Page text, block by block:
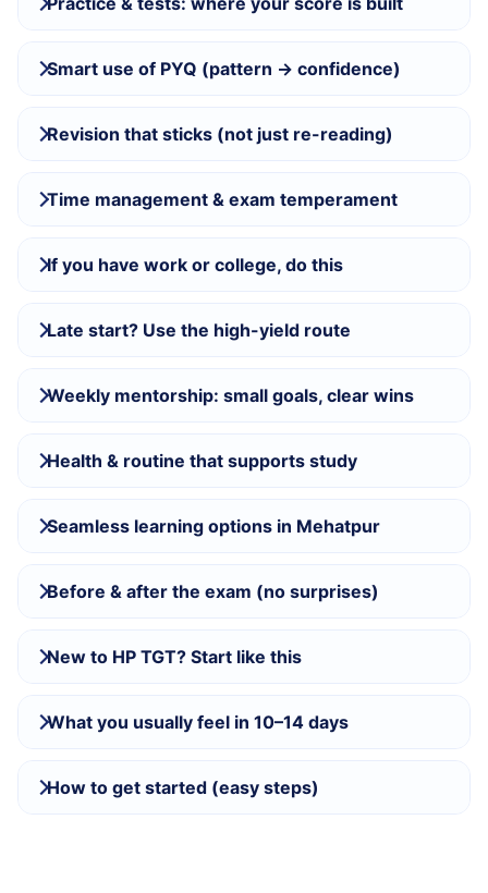
Smart use of PYQ (pattern → confidence)
Revision that sticks (not just re-reading)
Time management & exam temperament
If you have work or college, do this
Late start? Use the high-yield route
Weekly mentorship: small goals, clear wins
Health & routine that supports study
Seamless learning options in Mehatpur
Before & after the exam (no surprises)
New to HP TGT? Start like this
What you usually feel in 10–14 days
How to get started (easy steps)